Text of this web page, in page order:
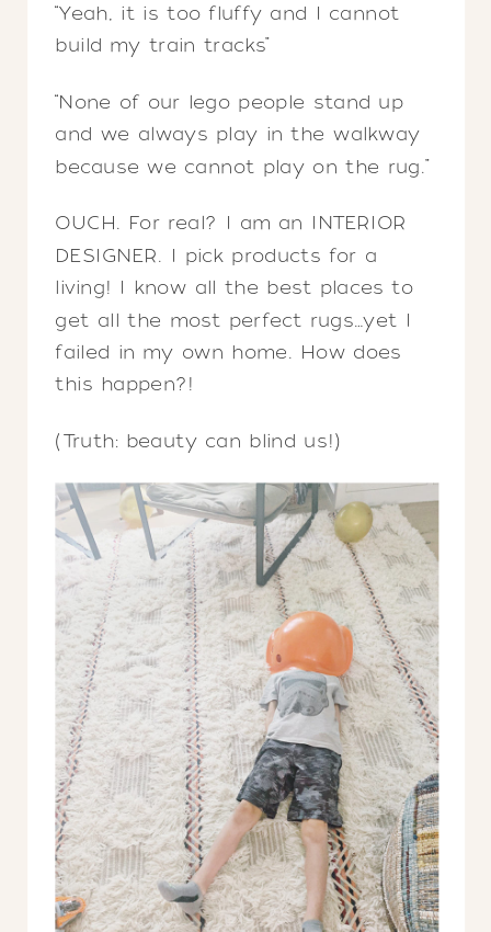
“Yeah, it is too fluffy and I cannot
build my train tracks”
“None of our lego people stand up
and we always play in the walkway
because we cannot play on the rug.”
OUCH. For real? I am an INTERIOR
DESIGNER. I pick products for a
living! I know all the best places to
get all the most perfect rugs…yet I
failed in my own home. How does
this happen?!
(Truth: beauty can blind us!)